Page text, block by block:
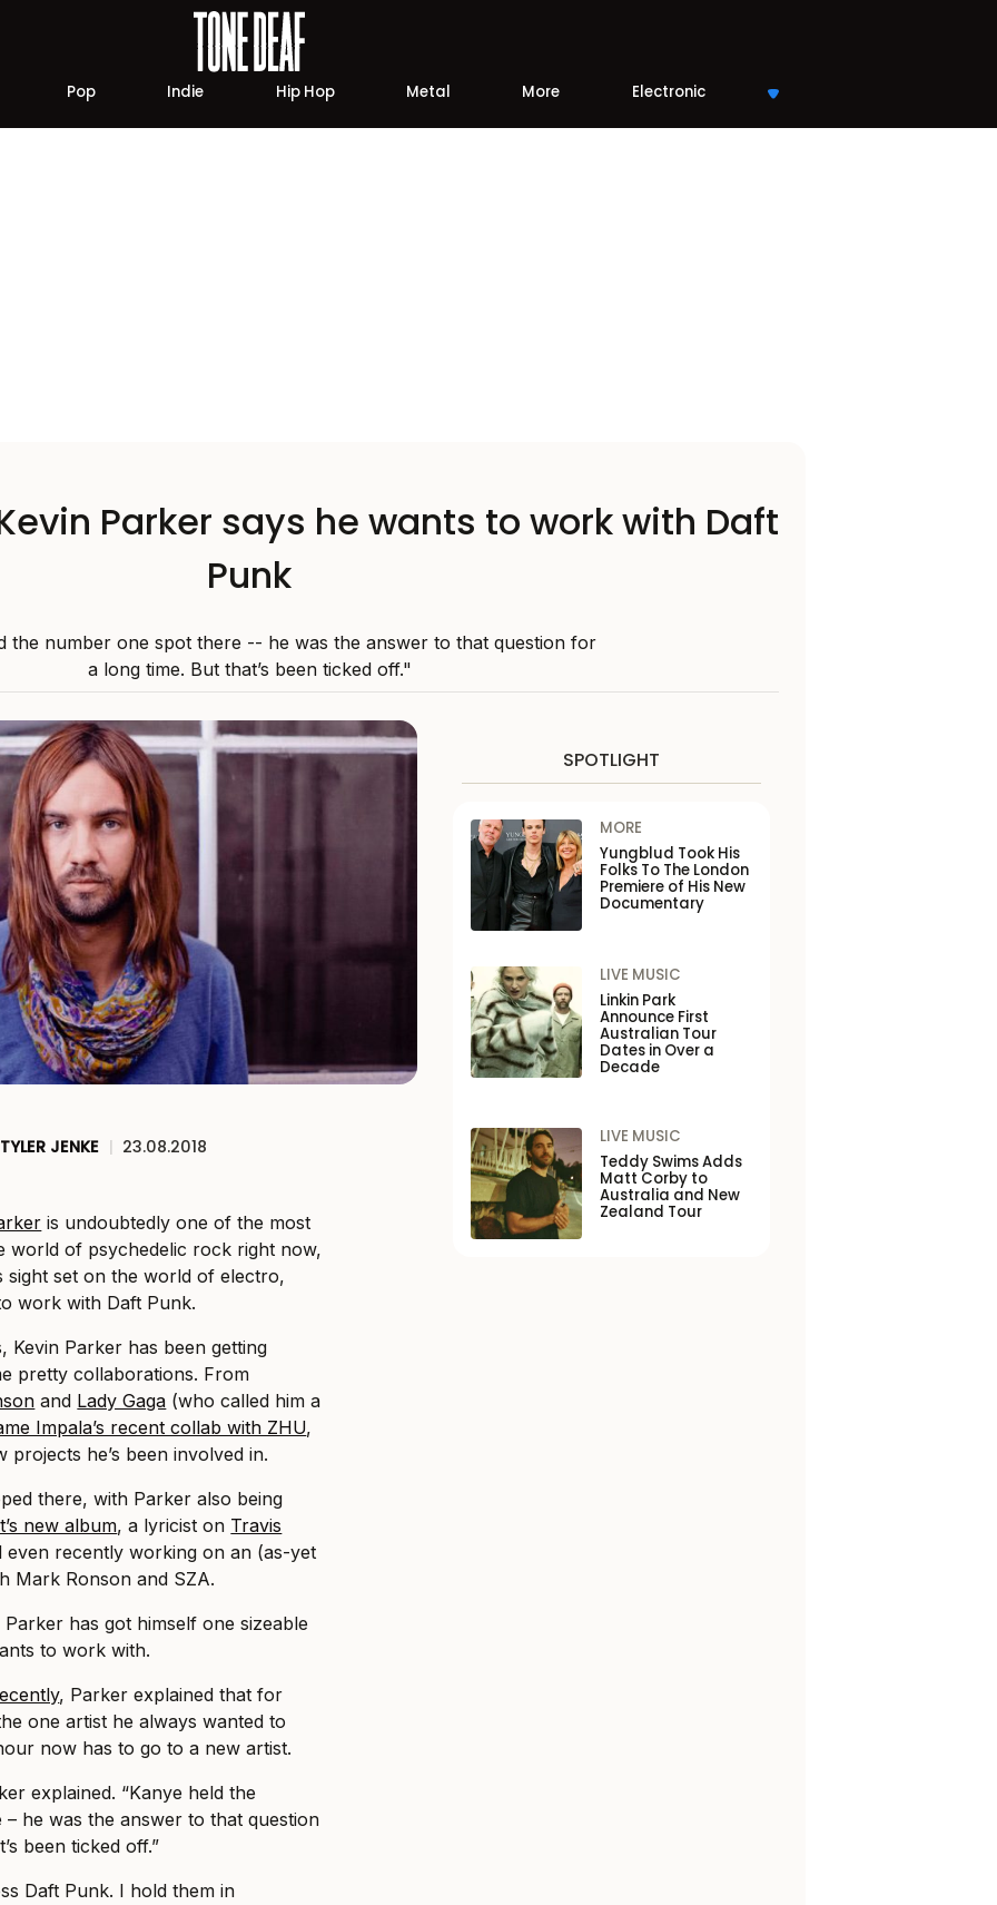
Pop Indie Hip Hop Metal More Electronic
Parker says he wants to work with Daft
Punk
the number one spot there -- he was the answer to that question for
a long time. But that’s been ticked off."
TYLER JENKE | 23.08.2018
is undoubtedly one of the most
world of psychedelic rock right now,
sight set on the world of electro,
work with Daft Punk.
Kevin Parker has been getting
pretty collaborations. From
and Lady Gaga (who called him a
Impala’s recent collab with ZHU,
projects he’s been involved in.
there, with Parker also being
new album, a lyricist on Travis
even recently working on an (as-yet
Mark Ronson and SZA.
has got himself one sizeable
to work with.
, Parker explained that for
one artist he always wanted to
now has to go to a new artist.
explained. “Kanye held the
he was the answer to that question
been ticked off.”
Daft Punk. I hold them in
SPOTLIGHT
MORE
Yungblud Took His
Folks To The London
Premiere of His New
Documentary
LIVE MUSIC
Linkin Park
Announce First
Australian Tour
Dates in Over a
Decade
LIVE MUSIC
Teddy Swims Adds
Matt Corby to
Australia and New
Zealand Tour